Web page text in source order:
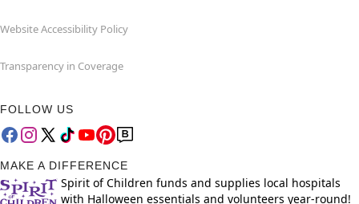
Website Accessibility Policy
Transparency in Coverage
FOLLOW US
MAKE A DIFFERENCE
Spirit of Children funds and supplies local hospitals
with Halloween essentials and volunteers year-round!